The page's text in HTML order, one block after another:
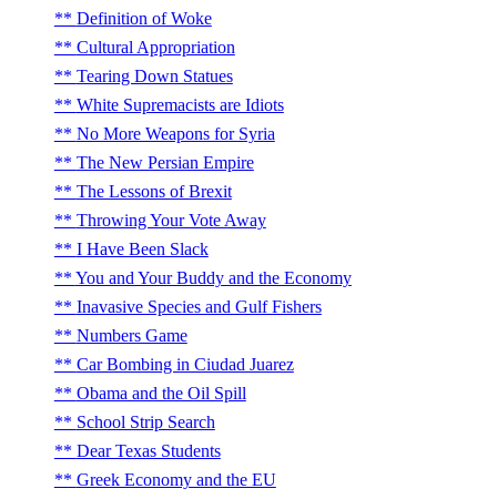
Definition of Woke
Cultural Appropriation
Tearing Down Statues
White Supremacists are Idiots
No More Weapons for Syria
The New Persian Empire
The Lessons of Brexit
Throwing Your Vote Away
I Have Been Slack
You and Your Buddy and the Economy
Inavasive Species and Gulf Fishers
Numbers Game
Car Bombing in Ciudad Juarez
Obama and the Oil Spill
School Strip Search
Dear Texas Students
Greek Economy and the EU